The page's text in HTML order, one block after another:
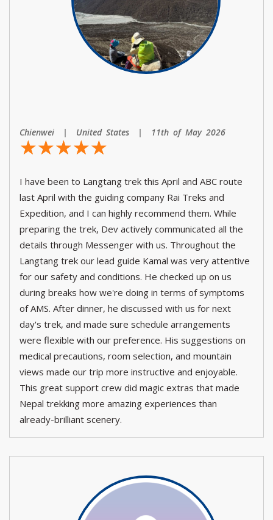
Chienwei | United States | 11th of May 2026
☆☆☆☆☆
★★★★★
I have been to Langtang trek this April and ABC route
last April with the guiding company Rai Treks and
Expedition, and I can highly recommend them. While
preparing the trek, Dev actively communicated all the
details through Messenger with us. Throughout the
Langtang trek our lead guide Kamal was very attentive
for our safety and conditions. He checked up on us
during breaks how we're doing in terms of symptoms
of AMS. After dinner, he discussed with us for next
day's trek, and made sure schedule arrangements
were flexible with our preference. His suggestions on
medical precautions, room selection, and mountain
views made our trip more instructive and enjoyable.
This great support crew did magic extras that made
Nepal trekking more amazing experiences than
already-brilliant scenery.